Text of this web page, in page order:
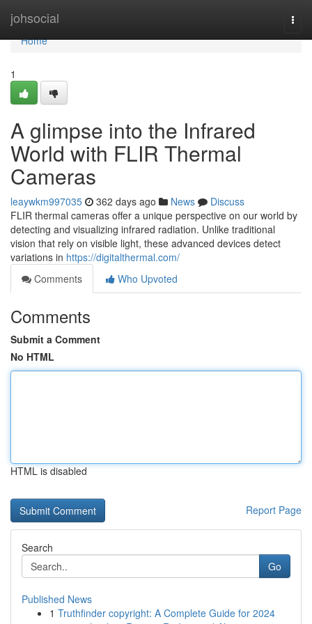
johsocial
Home
Home
1
A glimpse into the Infrared
World with FLIR Thermal
Cameras
leaywkm997035 362 days ago News
Discuss
FLIR thermal cameras offer a unique perspective on our world by
detecting and visualizing infrared radiation. Unlike traditional
vision that rely on visible light, these advanced devices detect
variations in https://digitalthermal.com/
Comments
Who Upvoted
Comments
Submit a Comment
No HTML
HTML is disabled
Report Page
Search
Go
Published News
1 Truthfinder copyright: A Complete Guide for 2024